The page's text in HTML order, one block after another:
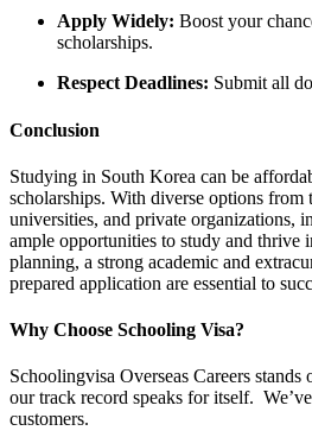
Apply Widely: Boost your
scholarships.
Respect Deadlines: Submit all
Conclusion
Studying in South Korea can be
scholarships. With diverse options from
universities, and private organizations,
ample opportunities to study and thrive
planning, a strong academic and
prepared application are essential to
Why Choose Schooling Visa?
Schoolingvisa Overseas Careers stands
our track record speaks for itself.
customers.